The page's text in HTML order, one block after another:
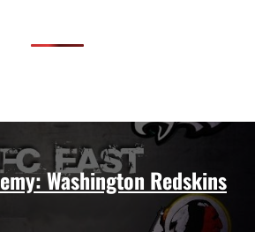
Washington Redskins